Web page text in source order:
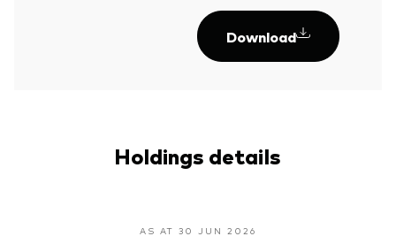
Download
Holdings details
AS AT 30 JUN 2026